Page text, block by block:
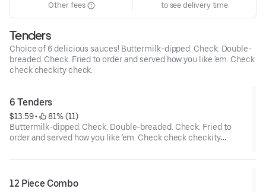
Other fees
to see delivery time
Tenders
Choice of 6 delicious sauces! Buttermilk-dipped. Check. Double-
breaded. Check. Fried to order and served how you like 'em. Check
check checkity check.
6 Tenders
$13.59 •
81% (11)
Buttermilk-dipped. Check. Double-breaded. Check. Fried to
order and served how you like 'em. Check check checkity
12 Piece Combo